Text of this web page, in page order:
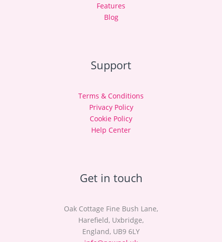
Features
Blog
Support
Terms & Conditions
Privacy Policy
Cookie Policy
Help Center
Get in touch
Oak Cottage Fine Bush Lane,
Harefield, Uxbridge,
England, UB9 6LY